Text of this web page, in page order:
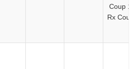
Coup 1
Rx Coup